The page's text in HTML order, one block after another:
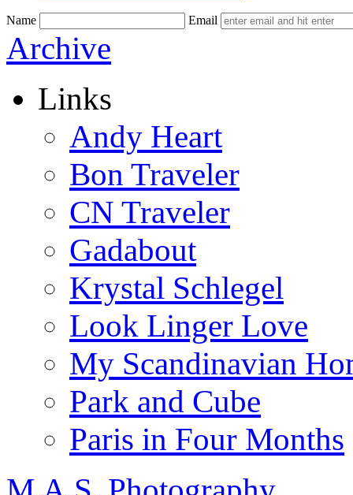
Name
Email
Skip
to
content
Archive
Links
Andy Heart
Bon Traveler
CN Traveler
Gadabout
Krystal Schlegel
Look Linger Love
My Scandinavian
Park and Cube
Paris in Four Months